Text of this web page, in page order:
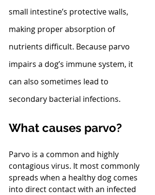
small intestine’s protective walls,
making proper absorption of
nutrients difficult. Because parvo
impairs a dog’s immune system, it
can also sometimes lead to
secondary bacterial infections.
What causes parvo?
Parvo is a common and highly
contagious virus. It most commonly
spreads when a healthy dog comes
into direct contact with an infected